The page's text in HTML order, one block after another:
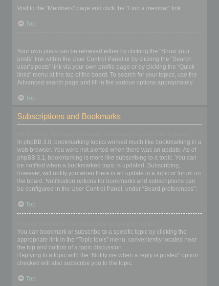
Visit to the “Members” page and click the “Find a member” link.
Top
Your own posts can be retrieved either by clicking the “Show your
posts” link within the User Control Panel or by clicking the “Search
user’s posts” link via your own profile page or by clicking the “Quick
links” menu at the top of the board. To search for your topics, use the
Advanced search page and fill in the various options appropriately.
Top
Subscriptions and Bookmarks
In phpBB 3.0, bookmarking topics worked much like bookmarking in a
web browser. You were not alerted when there was an update. As of
phpBB 3.1, bookmarking is more like subscribing to a topic. You can
be notified when a bookmarked topic is updated. Subscribing,
however, will notify you when there is an update to a topic or forum on
the board. Notification options for bookmarks and subscriptions can
be configured in the User Control Panel, under “Board preferences”.
Top
You can bookmark or subscribe to a specific topic by clicking the
appropriate link in the “Topic tools” menu, conveniently located near
the top and bottom of a topic discussion.
Replying to a topic with the “Notify me when a reply is posted” option
checked will also subscribe you to the topic.
Top